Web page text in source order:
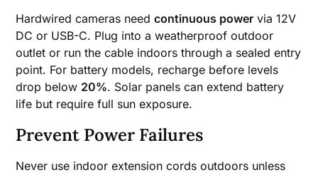
Hardwired cameras needcontinuous power via 12V
DC or USB-C. Plug into a weatherproof outdoor
outlet or run the cable indoors through a sealed entry
point. For battery models, recharge before levels
drop below 20%. Solar panels can extend battery
life but require full sun exposure.
Prevent Power Failures
Never use indoor extension cords outdoors unless